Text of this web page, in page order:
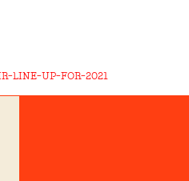
LINE-UP-FOR-2021